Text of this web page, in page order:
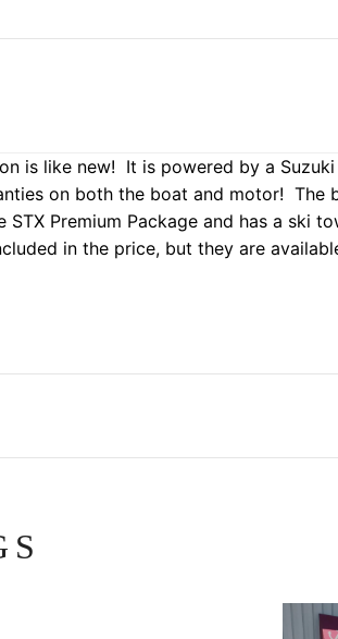
is like new! It is powered by a
on both the boat and motor! The
Premium Package and has a ski
in the price, but they are